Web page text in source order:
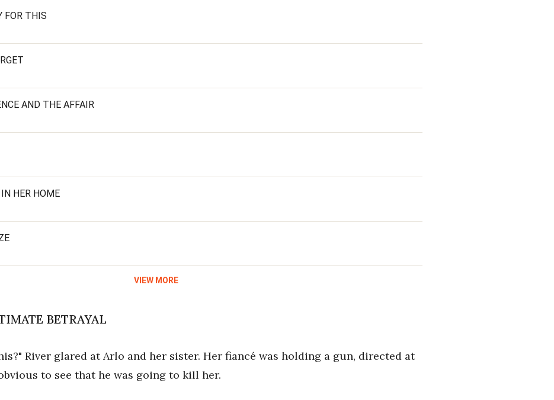
FOR THIS
AND THE AFFAIR
HER HOME
VIEW MORE
BETRAYAL
River glared at Arlo and her sister. Her fiancé was holding a gun, directed at
to see that he was going to kill her.